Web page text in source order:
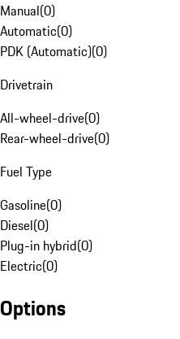
Manual(0)
Automatic(0)
PDK (Automatic)(0)
Drivetrain
All-wheel-drive(0)
Rear-wheel-drive(0)
Fuel Type
Gasoline(0)
Diesel(0)
Plug-in hybrid(0)
Electric(0)
Options